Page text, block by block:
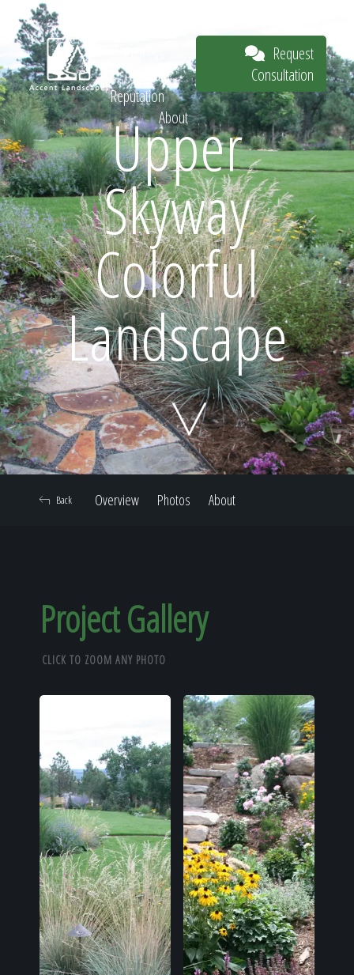
Request
Consultation
Home
Our Work
Our Reputation
About
Our
Reputation
About
Request
Consultation
Upper
Skyway
Colorful
Landscape
Overview Photos About
Back
Project Gallery
CLICK TO ZOOM ANY PHOTO